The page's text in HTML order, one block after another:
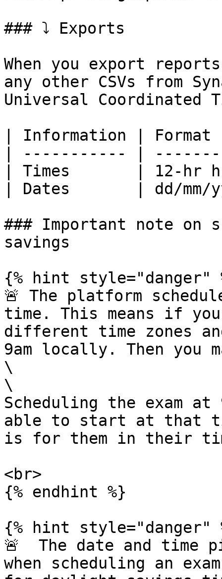
### ⤵️ Exports
When you export
any other CSVs from
Universal Coordinated
| Information |
| ----------- |
| Times       | 12-hr
| Dates       | dd/
### Important note on
savings
{% hint style="danger"
🚨 The platform
time. This means if
different time zones
9am locally. Then you
\
\
Scheduling the exam
able to start at that
is for them in their
<br>
{% endhint %}
{% hint style="danger"
🚨  The date and time
when scheduling an